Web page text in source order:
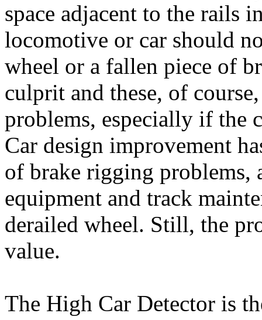
space adjacent to the rails
locomotive or car should
wheel or a fallen piece of
culprit and these, of
problems, especially if the
Car design improvement
of brake rigging problems,
equipment and track
derailed wheel. Still, the
value.
The High Car Detector is